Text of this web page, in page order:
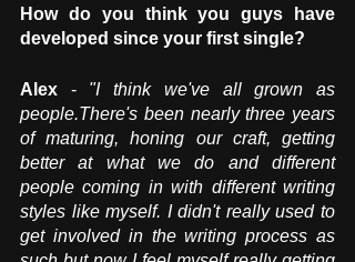
How do you think you guys have
developed since your first single?
Alex - "I think we've all grown as
people.There's been nearly three years
of maturing, honing our craft, getting
better at what we do and different
people coming in with different writing
styles like myself. I didn't really used to
get involved in the writing process as